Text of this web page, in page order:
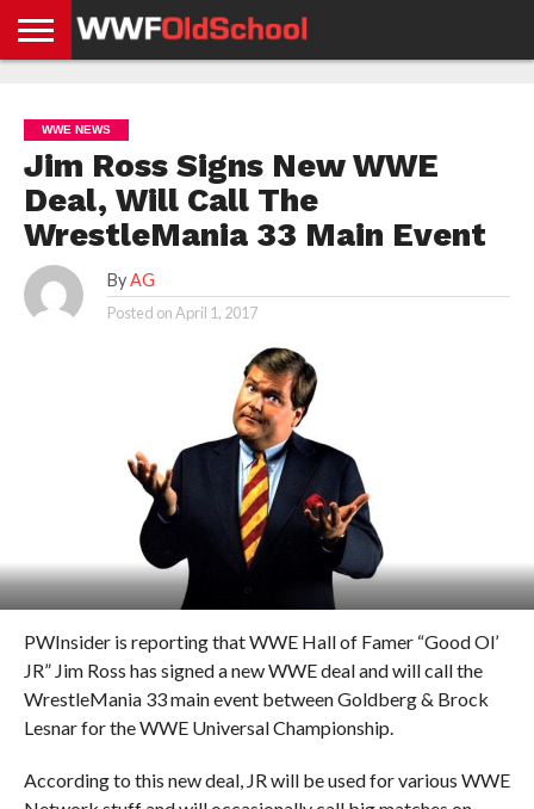
NEWS
NEWS
NEWS
BOXING
NEWS
SCHOOL
STORIES
APP
US
POLICY &
GDPR
WWE NEWS
Jim Ross Signs New WWE
Deal, Will Call The
WrestleMania 33 Main Event
By AG
Posted onApril 1, 2017
PWInsider is reporting that WWE Hall of Famer “Good Ol’
JR” Jim Ross has signed a new WWE deal and will call the
WrestleMania 33 main event between Goldberg & Brock
Lesnar for the WWE Universal Championship.
According to this new deal, JR will be used for various WWE